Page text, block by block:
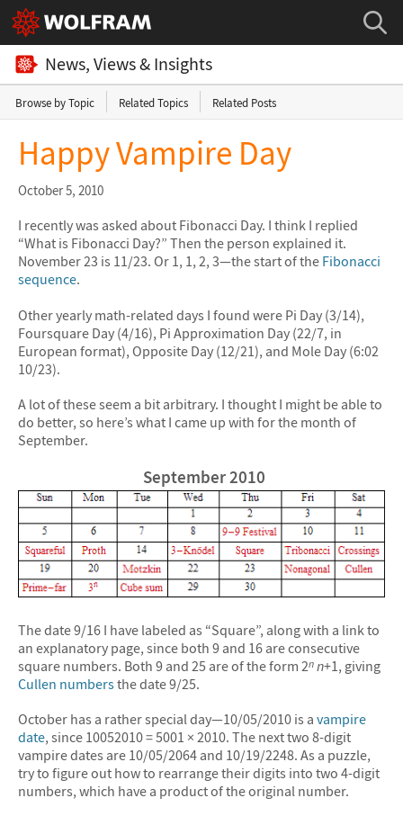
News, Views & Insights
Browse by Topic Related Topics Related Posts
Happy Vampire Day
October 5, 2010
I recently was asked about Fibonacci Day. I think I replied
“What is Fibonacci Day?” Then the person explained it.
November 23 is 11/23. Or 1, 1, 2, 3—the start of the Fibonacci
sequence.
Other yearly math-related days I found were Pi Day (3/14),
Foursquare Day (4/16), Pi Approximation Day (22/7, in
European format), Opposite Day (12/21), and Mole Day (6:02
10/23).
A lot of these seem a bit arbitrary. I thought I might be able to
do better, so here’s what I came up with for the month of
September.
September 2010
The date 9/16 I have labeled as “Square”, along with a link to
an explanatory page, since both 9 and 16 are consecutive
square numbers. Both 9 and 25 are of the form 2n n+1, giving
Cullen numbersthe date 9/25.
October has a rather special day—10/05/2010 is a vampire
date, since 10052010 = 5001 × 2010. The next two 8-digit
vampire dates are 10/05/2064 and 10/19/2248. As a puzzle,
try to figure out how to rearrange their digits into two 4-digit
numbers, which have a product of the original number.